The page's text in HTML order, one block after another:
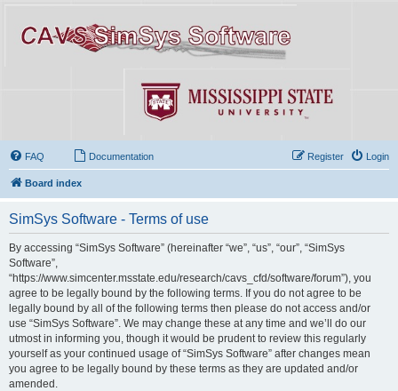
FAQ Documentation Login
Register
Board index
SimSys Software - Terms of use
By accessing “SimSys Software” (hereinafter “we”, “us”, “our”, “SimSys
Software”,
“https://www.simcenter.msstate.edu/research/cavs_cfd/software/forum”), you
agree to be legally bound by the following terms. If you do not agree to be
legally bound by all of the following terms then please do not access and/or
use “SimSys Software”. We may change these at any time and we’ll do our
utmost in informing you, though it would be prudent to review this regularly
yourself as your continued usage of “SimSys Software” after changes mean
you agree to be legally bound by these terms as they are updated and/or
amended.